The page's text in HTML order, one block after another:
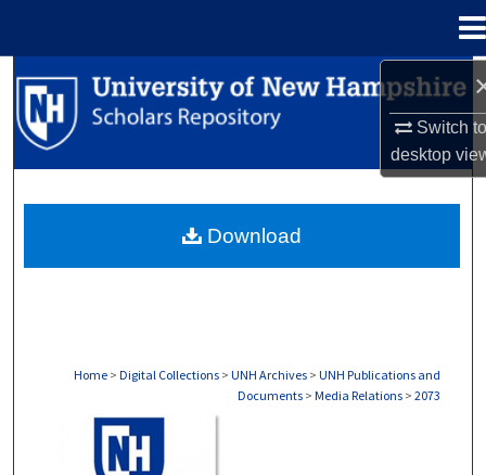
Switch
desktop
Search
Browse Collections
About
Home > Digital Collections > UNH Archives > UNH Publications and
Documents > Media Relations > 2073
Download